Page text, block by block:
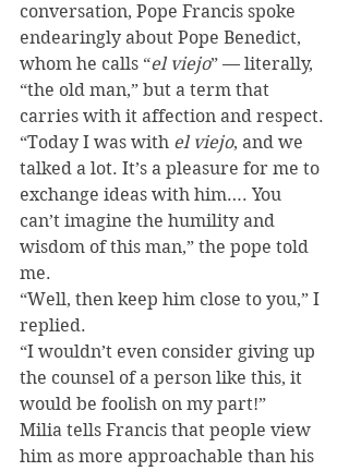
conversation, Pope Francis spoke
endearingly about Pope Benedict,
whom he calls “el viejo” — literally,
“the old man,” but a term that
carries with it affection and respect.
“Today I was with el viejo, and we
talked a lot. It’s a pleasure for me to
exchange ideas with him…. You
can’t imagine the humility and
wisdom of this man,” the pope told
me.
“Well, then keep him close to you,” I
replied.
“I wouldn’t even consider giving up
the counsel of a person like this, it
would be foolish on my part!”
Milia tells Francis that people view
him as more approachable than his